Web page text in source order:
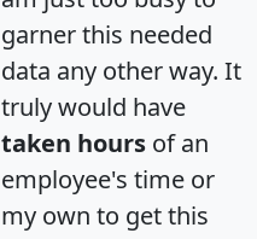
garner this needed
data any other way. It
truly would have
taken hours of an
employee's time or
my own to get this